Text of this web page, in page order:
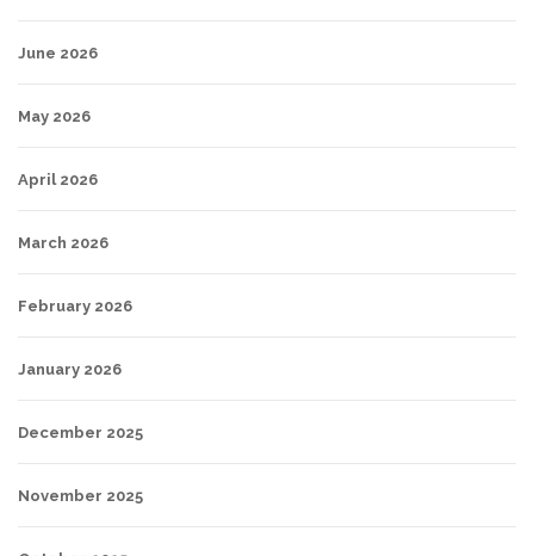
June 2026
May 2026
April 2026
March 2026
February 2026
January 2026
December 2025
November 2025